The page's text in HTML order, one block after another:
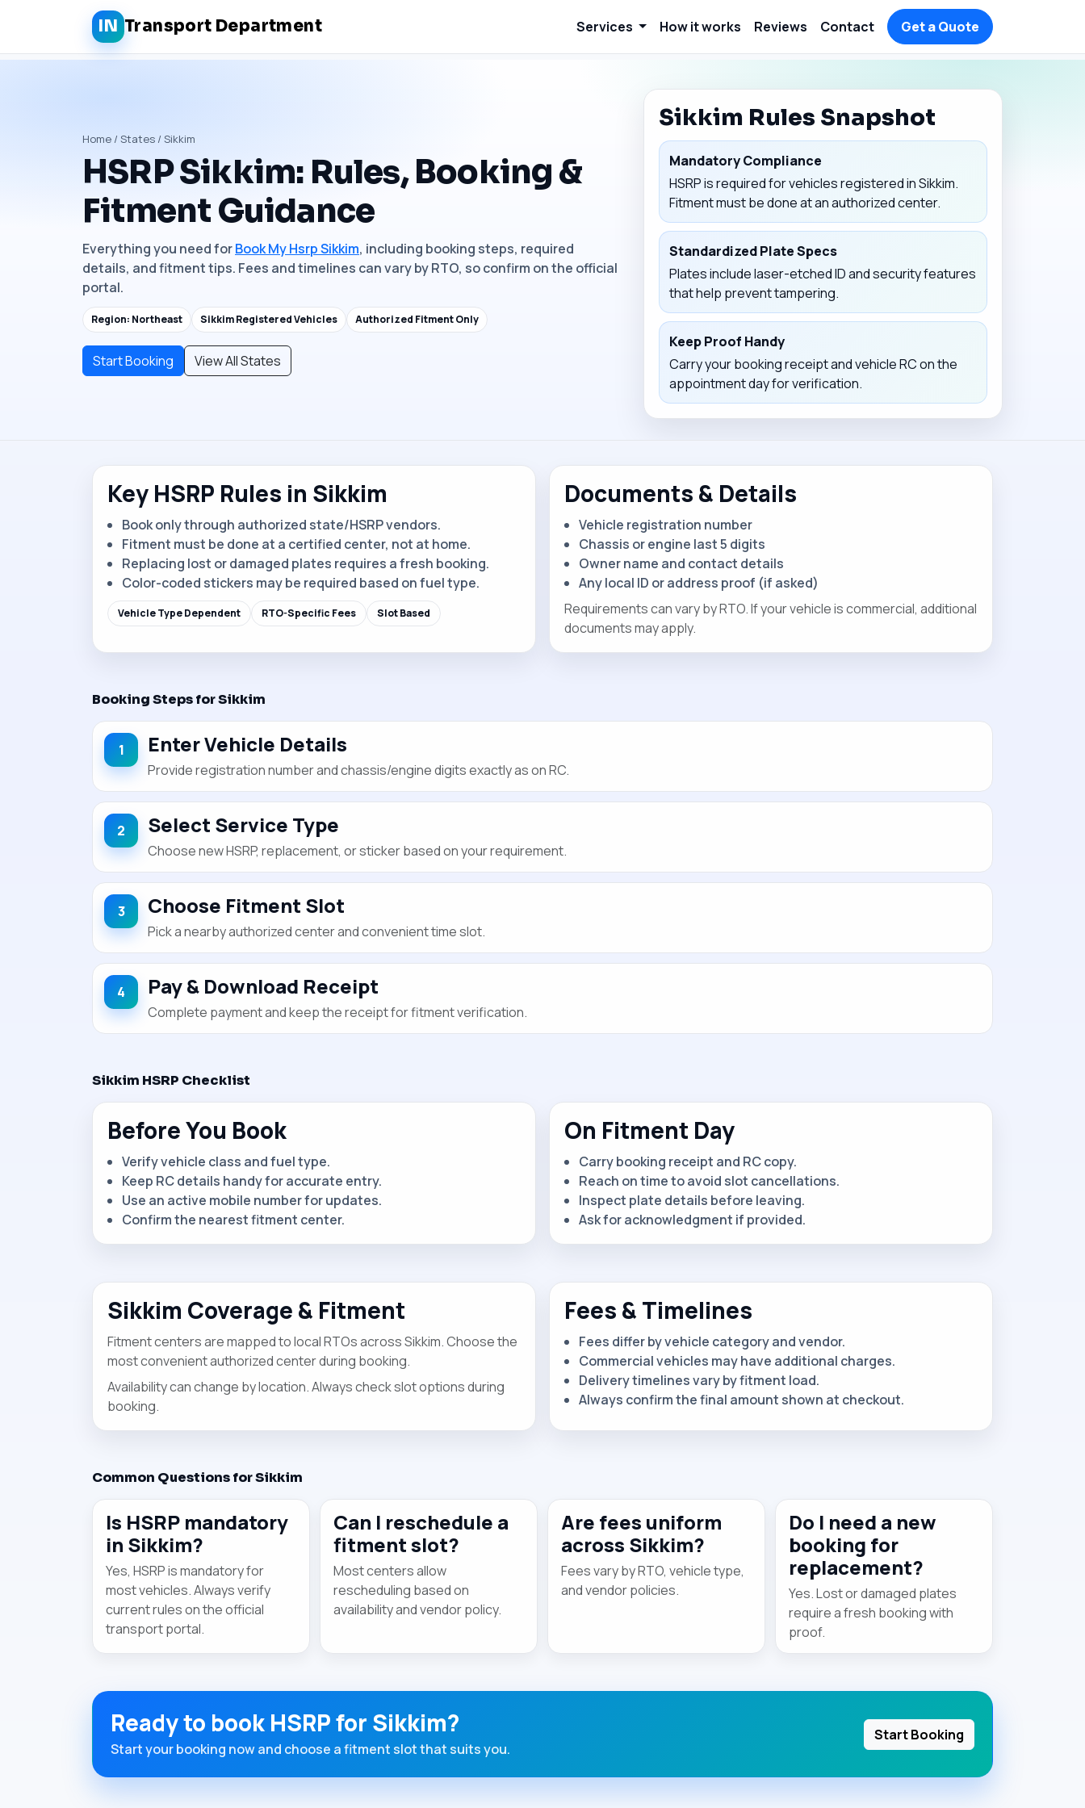
IN Transport Department Services How it works Reviews Contact Get a Quote
Home / States / Sikkim
HSRP Sikkim: Rules, Booking &
Fitment Guidance
Everything you need forBook My Hsrp Sikkim, including booking steps, required
details, and fitment tips. Fees and timelines can vary by RTO, so confirm on the official
portal.
Region: Northeast Sikkim Registered Vehicles Authorized Fitment Only
Start Booking View All States
Sikkim Rules Snapshot
Mandatory Compliance
HSRP is required for vehicles registered in Sikkim.
Fitment must be done at an authorized center.
Standardized Plate Specs
Plates include laser-etched ID and security features
that help prevent tampering.
Keep Proof Handy
Carry your booking receipt and vehicle RC on the
appointment day for verification.
Key HSRP Rules in Sikkim
Book only through authorized state/HSRP vendors.
Fitment must be done at a certified center, not at home.
Replacing lost or damaged plates requires a fresh booking.
Color-coded stickers may be required based on fuel type.
Vehicle Type Dependent RTO-Specific Fees Slot Based
Documents & Details
Vehicle registration number
Chassis or engine last 5 digits
Owner name and contact details
Any local ID or address proof (if asked)
Requirements can vary by RTO. If your vehicle is commercial, additional
documents may apply.
Booking Steps for Sikkim
Enter Vehicle Details
Provide registration number and chassis/engine digits exactly as on RC.
Select Service Type
Choose new HSRP, replacement, or sticker based on your requirement.
Choose Fitment Slot
Pick a nearby authorized center and convenient time slot.
Pay & Download Receipt
Complete payment and keep the receipt for fitment verification.
Sikkim HSRP Checklist
Before You Book
Verify vehicle class and fuel type.
Keep RC details handy for accurate entry.
Use an active mobile number for updates.
Confirm the nearest fitment center.
On Fitment Day
Carry booking receipt and RC copy.
Reach on time to avoid slot cancellations.
Inspect plate details before leaving.
Ask for acknowledgment if provided.
Sikkim Coverage & Fitment
Fitment centers are mapped to local RTOs across Sikkim. Choose the
most convenient authorized center during booking.
Availability can change by location. Always check slot options during
booking.
Fees & Timelines
Fees differ by vehicle category and vendor.
Commercial vehicles may have additional charges.
Delivery timelines vary by fitment load.
Always confirm the final amount shown at checkout.
Common Questions for Sikkim
Is HSRP mandatory
in Sikkim?
Yes, HSRP is mandatory for
most vehicles. Always verify
current rules on the official
transport portal.
Can I reschedule a
fitment slot?
Most centers allow
rescheduling based on
availability and vendor policy.
Are fees uniform
across Sikkim?
Fees vary by RTO, vehicle type,
and vendor policies.
Do I need a new
booking for
replacement?
Yes. Lost or damaged plates
require a fresh booking with
proof.
Ready to book HSRP for Sikkim?
Start your booking now and choose a fitment slot that suits you.
Start Booking